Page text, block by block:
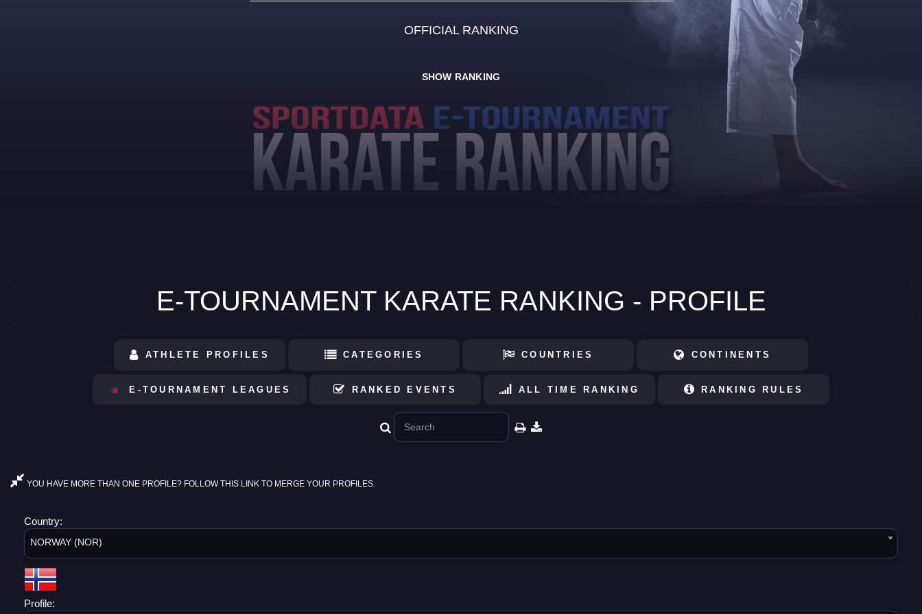
OFFICIAL RANKING
SHOW RANKING
E-TOURNAMENT KARATE RANKING - PROFILE
ATHLETE PROFILES CATEGORIES COUNTRIES CONTINENTS
E-TOURNAMENT LEAGUES RANKED EVENTS ALL TIME RANKING RANKING RULES
YOU HAVE MORE THAN ONE PROFILE? FOLLOW THIS LINK TO MERGE YOUR PROFILES.
Country:
NORWAY (NOR)
Profile: